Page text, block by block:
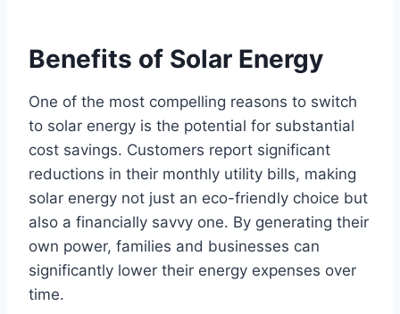
Benefits of Solar Energy
One of the most compelling reasons to switch
to solar energy is the potential for substantial
cost savings. Customers report significant
reductions in their monthly utility bills, making
solar energy not just an eco-friendly choice but
also a financially savvy one. By generating their
own power, families and businesses can
significantly lower their energy expenses over
time.